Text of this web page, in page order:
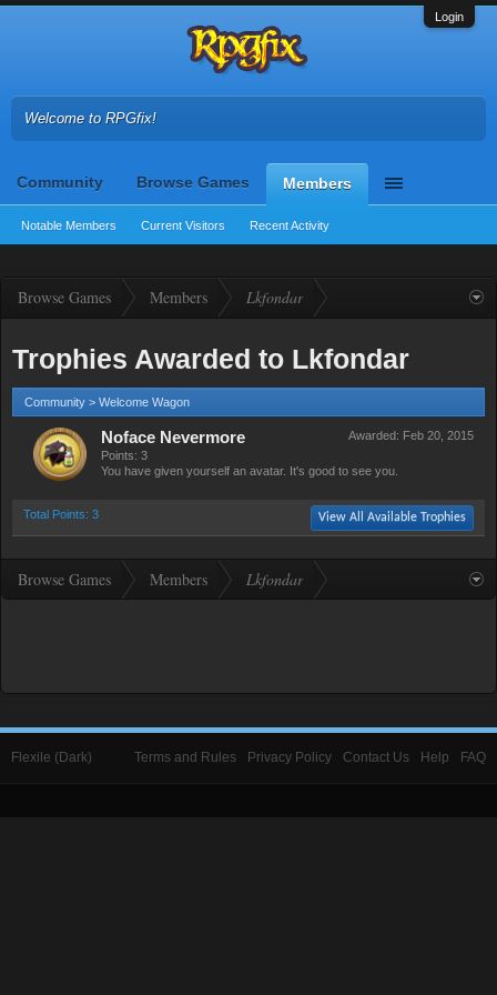
Login
Welcome to RPGfix!
Community Browse Games Members
Notable Members Current Visitors Recent Activity
Browse Games Members Lkfondar
Trophies Awarded to Lkfondar
Community > Welcome Wagon
Awarded: Feb 20, 2015
Noface Nevermore
Points: 3
You have given yourself an avatar. It's good to see you.
Total Points: 3 View All Available Trophies
Browse Games Members Lkfondar
Flexile (Dark) Terms and Rules Privacy Policy Contact Us Help FAQ